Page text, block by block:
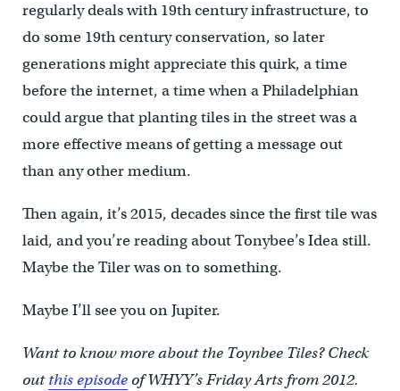
regularly deals with 19th century infrastructure, to
do some 19th century conservation, so later
generations might appreciate this quirk, a time
before the internet, a time when a Philadelphian
could argue that planting tiles in the street was a
more effective means of getting a message out
than any other medium.
Then again, it’s 2015, decades since the first tile was
laid, and you’re reading about Tonybee’s Idea still.
Maybe the Tiler was on to something.
Maybe I’ll see you on Jupiter.
Want to know more about the Toynbee Tiles? Check
outthis episodeof WHYY’s Friday Arts from 2012.